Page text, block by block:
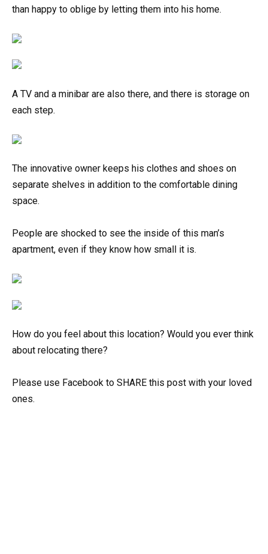
than happy to oblige by letting them into his home.
A TV and a minibar are also there, and there is storage on
each step.
The innovative owner keeps his clothes and shoes on
separate shelves in addition to the comfortable dining
space.
People are shocked to see the inside of this man’s
apartment, even if they know how small it is.
How do you feel about this location? Would you ever think
about relocating there?
Please use Facebook to SHARE this post with your loved
ones.